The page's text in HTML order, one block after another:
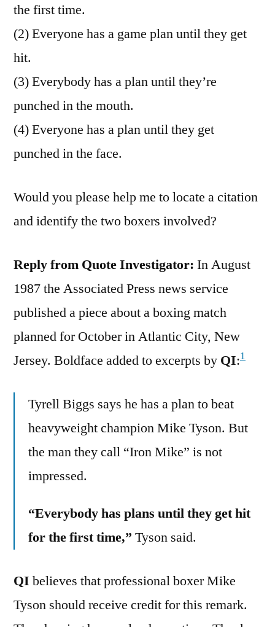
the first time.
(2) Everyone has a game plan until they get
hit.
(3) Everybody has a plan until they’re
punched in the mouth.
(4) Everyone has a plan until they get
punched in the face.
Would you please help me to locate a citation
and identify the two boxers involved?
Reply from Quote Investigator: In August
1987 the Associated Press news service
published a piece about a boxing match
planned for October in Atlantic City, New
Jersey. Boldface added to excerpts by QI:1
Tyrell Biggs says he has a plan to beat
heavyweight champion Mike Tyson. But
the man they call “Iron Mike” is not
impressed.
“Everybody has plans until they get hit
for the first time,” Tyson said.
QI believes that professional boxer Mike
Tyson should receive credit for this remark.